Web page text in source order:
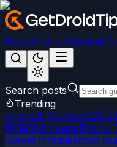
NewsAndroidGames
Search posts
Trending
Android 15LineageOS 22
ROMsFirmwareiPhone
GamesTroubleshoot